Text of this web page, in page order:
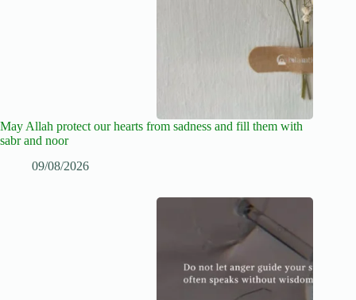
May Allah protect our hearts from sadness and fill them with
sabr and noor
09/08/2026